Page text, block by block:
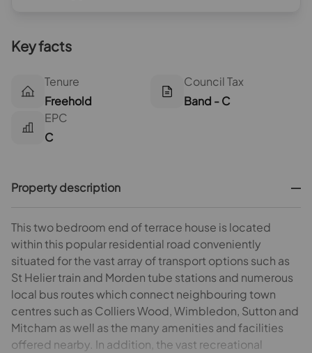
Key facts
Tenure
Freehold
Council Tax
Band - C
EPC
C
Property description
This two bedroom end of terrace house is located
within this popular residential road conveniently
situated for the vast array of transport options such as
St Helier train and Morden tube stations and numerous
local bus routes which connect neighbouring town
centres such as Colliers Wood, Wimbledon, Sutton and
Mitcham as well as the many amenities and facilities
offered nearby. In addition, the vast recreational